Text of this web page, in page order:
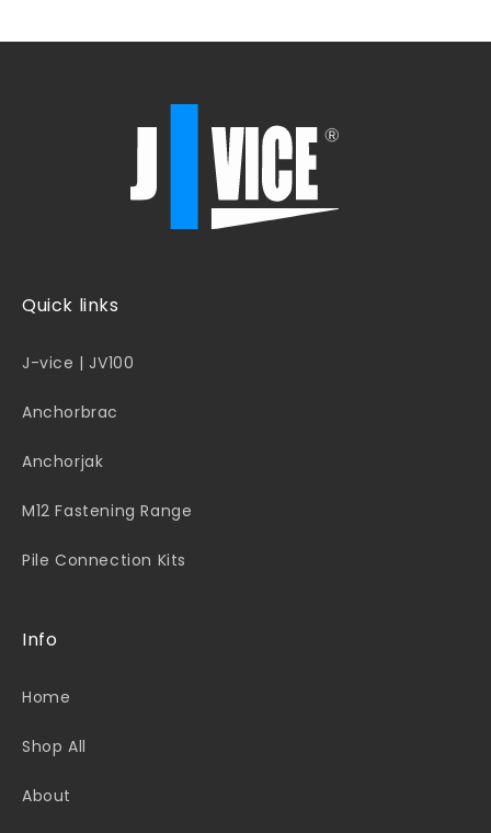
Quick links
J-vice | JV100
Anchorbrac
Anchorjak
M12 Fastening Range
Pile Connection Kits
Info
Home
Shop All
About